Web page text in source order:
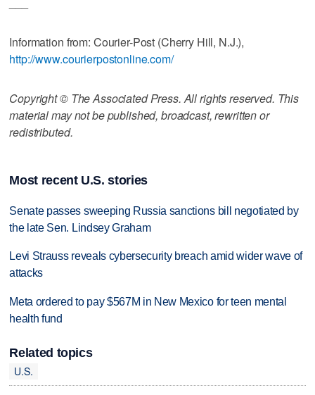
Information from: Courier-Post (Cherry Hill, N.J.),
http://www.courierpostonline.com/
Copyright © The Associated Press. All rights reserved. This
material may not be published, broadcast, rewritten or
redistributed.
Most recent U.S. stories
Senate passes sweeping Russia sanctions bill negotiated by
the late Sen. Lindsey Graham
Levi Strauss reveals cybersecurity breach amid wider wave of
attacks
Meta ordered to pay $567M in New Mexico for teen mental
health fund
Related topics
U.S.